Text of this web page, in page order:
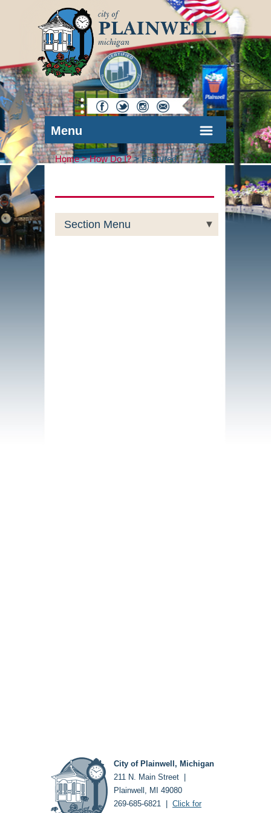
Menu
Home >How Do I?>Featured
Section Menu
City of Plainwell, Michigan
211 N. Main Street |
Plainwell, MI 49080
269-685-6821 | Click for